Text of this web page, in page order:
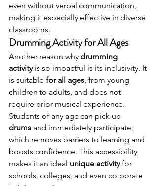
even without verbal communication,
making it especially effective in diverse
classrooms.
Drumming Activity for All Ages
Another reason why drumming
activity is so impactful is its inclusivity. It
is suitable for all ages, from young
children to adults, and does not
require prior musical experience.
Students of any age can pick up
drums and immediately participate,
which removes barriers to learning and
boosts confidence. This accessibility
makes it an ideal unique activity for
schools, colleges, and even corporate